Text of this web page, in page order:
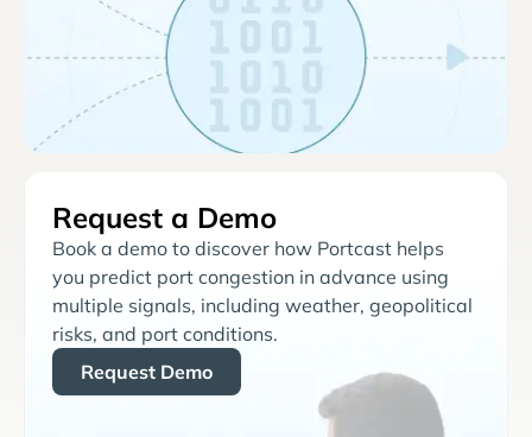
Request a Demo
Book a demo to discover how Portcast helps
you predict port congestion in advance using
multiple signals, including weather, geopolitical
risks, and port conditions.
Request Demo